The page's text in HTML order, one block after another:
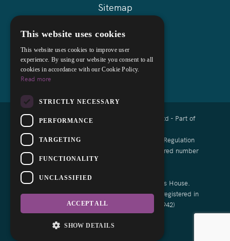
Sitemap
Copyright © 2026 Cocks Lloyd Solicitors Ltd - Part of
Authorised and regulated by the Solicitors Regulation
Authority of England and Wales with registered number
List of Directors is available at Companies House.
Cocks Lloyd Limited is a Limited Company registered in
England and Wales (Reg No: 13464942)
Designed by EBY
This website uses cookies
This website uses cookies to improve user
experience. By using our website you consent to all
cookies in accordance with our Cookie Policy.
Read more
STRICTLY NECESSARY
PERFORMANCE
TARGETING
FUNCTIONALITY
UNCLASSIFIED
ACCEPT ALL
SHOW DETAILS